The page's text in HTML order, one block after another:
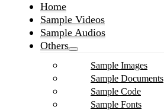
Home
Sample Videos
Sample Audios
Others
Sample Images
Sample Documents
Sample Code
Sample Fonts